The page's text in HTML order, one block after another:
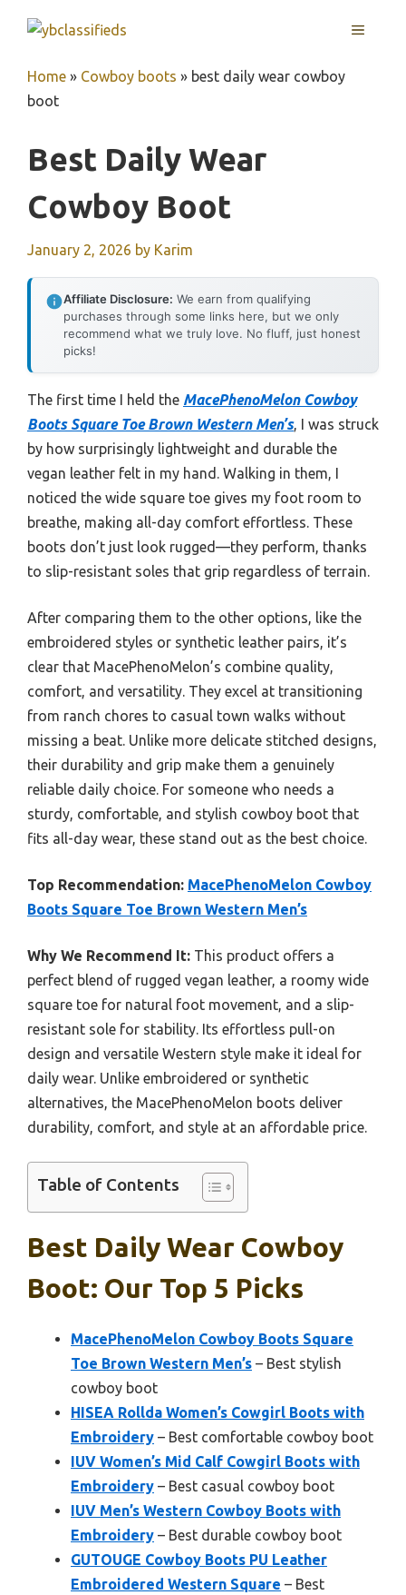
MENU
Home » Cowboy boots » best daily wear cowboy
boot
Best Daily Wear
Cowboy Boot
January 2, 2026 by Karim
Affiliate Disclosure: We earn from qualifying
purchases through some links here, but we only
recommend what we truly love. No fluff, just honest
picks!
The first time I held the MacePhenoMelon Cowboy
Boots Square Toe Brown Western Men’s, I was struck
by how surprisingly lightweight and durable the
vegan leather felt in my hand. Walking in them, I
noticed the wide square toe gives my foot room to
breathe, making all-day comfort effortless. These
boots don’t just look rugged—they perform, thanks
to slip-resistant soles that grip regardless of terrain.
After comparing them to the other options, like the
embroidered styles or synthetic leather pairs, it’s
clear that MacePhenoMelon’s combine quality,
comfort, and versatility. They excel at transitioning
from ranch chores to casual town walks without
missing a beat. Unlike more delicate stitched designs,
their durability and grip make them a genuinely
reliable daily choice. For someone who needs a
sturdy, comfortable, and stylish cowboy boot that
fits all-day wear, these stand out as the best choice.
Top Recommendation: MacePhenoMelon Cowboy
Boots Square Toe Brown Western Men’s
Why We Recommend It: This product offers a
perfect blend of rugged vegan leather, a roomy wide
square toe for natural foot movement, and a slip-
resistant sole for stability. Its effortless pull-on
design and versatile Western style make it ideal for
daily wear. Unlike embroidered or synthetic
alternatives, the MacePhenoMelon boots deliver
durability, comfort, and style at an affordable price.
Table of Contents
Best Daily Wear Cowboy
Boot: Our Top 5 Picks
MacePhenoMelon Cowboy Boots Square
Toe Brown Western Men’s – Best stylish
cowboy boot
HISEA Rollda Women’s Cowgirl Boots with
Embroidery – Best comfortable cowboy boot
IUV Women’s Mid Calf Cowgirl Boots with
Embroidery – Best casual cowboy boot
IUV Men’s Western Cowboy Boots with
Embroidery – Best durable cowboy boot
GUTOUGE Cowboy Boots PU Leather
Embroidered Western Square – Best